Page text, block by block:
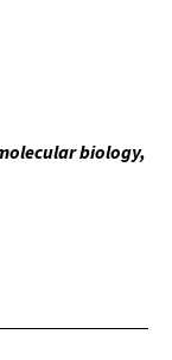
biology,